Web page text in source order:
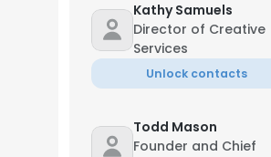
Kathy Samuels
Director of Creative
Services
Unlock contacts
Todd Mason
Founder and Chief